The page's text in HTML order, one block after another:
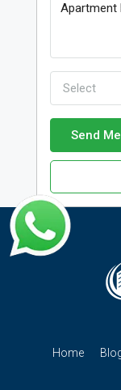
Select
Send
Home